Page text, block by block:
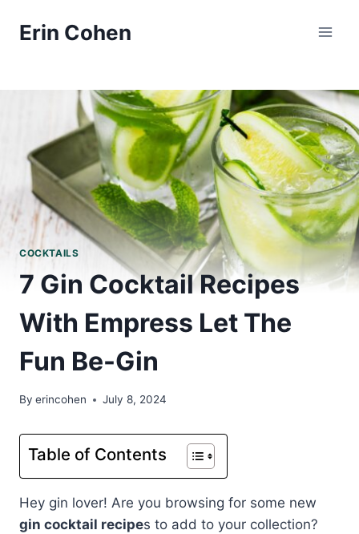
Erin Cohen
COCKTAILS
7 Gin Cocktail Recipes
With Empress Let The
Fun Be-Gin
By erincohen July 8, 2024
Table of Contents
Hey gin lover! Are you browsing for some new
gin cocktail recipes to add to your collection?